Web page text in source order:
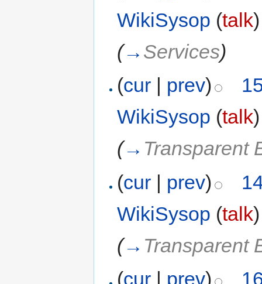
WikiSysop (talk)
(→ Services)
(cur prev)
WikiSysop (talk)
(→ Transparent
(cur | prev)
WikiSysop (talk)
(→ Transparent
(cur | prev)